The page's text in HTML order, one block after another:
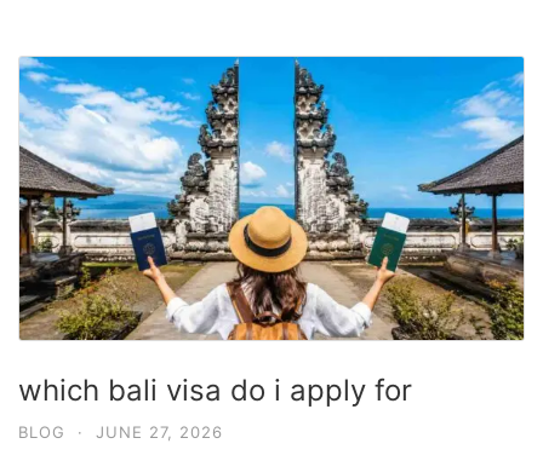
which bali visa do i apply for
BLOG · JUNE 27, 2026